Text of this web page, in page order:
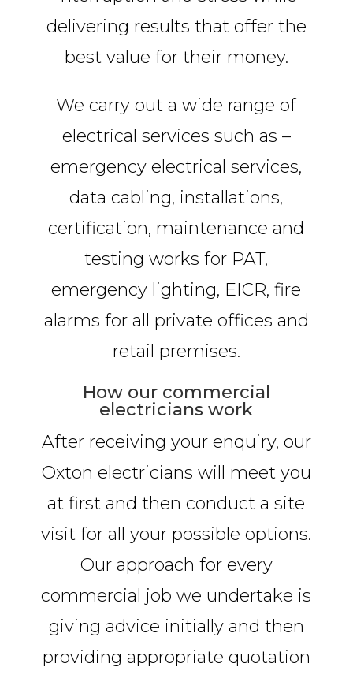
delivering results that offer the
best value for their money.
We carry out a wide range of
electrical services such as –
emergency electrical services,
data cabling, installations,
certification, maintenance and
testing works for PAT,
emergency lighting, EICR, fire
alarms for all private offices and
retail premises.
How our commercial
electricians work
After receiving your enquiry, our
Oxton electricians will meet you
at first and then conduct a site
visit for all your possible options.
Our approach for every
commercial job we undertake is
giving advice initially and then
providing appropriate quotation